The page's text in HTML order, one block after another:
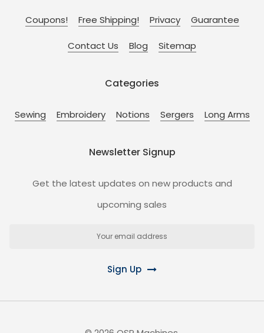
Coupons! Free Shipping! Privacy Guarantee
Contact Us Blog Sitemap
Categories
Sewing Embroidery Notions Sergers Long Arms
Newsletter Signup
Get the latest updates on new products and
upcoming sales
Sign Up